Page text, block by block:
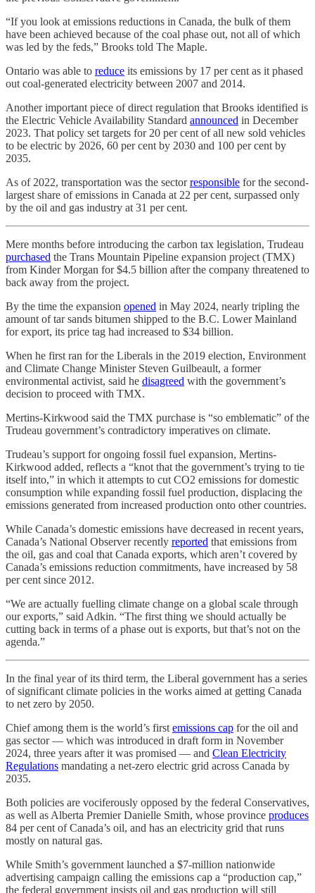
“If you look at emissions reductions in Canada, the bulk of them
have been achieved because of the coal phase out, not all of which
was led by the feds,” Brooks told The Maple.
Ontario was able to reduce its emissions by 17 per cent as it phased
out coal-generated electricity between 2007 and 2014.
Another important piece of direct regulation that Brooks identified is
the Electric Vehicle Availability Standard announced in December
2023. That policy set targets for 20 per cent of all new sold vehicles
to be electric by 2026, 60 per cent by 2030 and 100 per cent by
2035.
As of 2022, transportation was the sectorresponsible for the second-
largest share of emissions in Canada at 22 per cent, surpassed only
by the oil and gas industry at 31 per cent.
Mere months before introducing the carbon tax legislation, Trudeau
purchased the Trans Mountain Pipeline expansion project (TMX)
from Kinder Morgan for $4.5 billion after the company threatened to
back away from the project.
By the time the expansion opened in May 2024, nearly tripling the
amount of tar sands bitumen shipped to the B.C. Lower Mainland
for export, its price tag had increased to $34 billion.
When he first ran for the Liberals in the 2019 election, Environment
and Climate Change Minister Steven Guilbeault, a former
environmental activist, said he disagreed with the government’s
decision to proceed with TMX.
Mertins-Kirkwood said the TMX purchase is “so emblematic” of the
Trudeau government’s contradictory imperatives on climate.
Trudeau’s support for ongoing fossil fuel expansion, Mertins-
Kirkwood added, reflects a “knot that the government’s trying to tie
itself into,” in which it attempts to cut CO2 emissions for domestic
consumption while expanding fossil fuel production, displacing the
emissions generated from increased production onto other countries.
While Canada’s domestic emissions have decreased in recent years,
Canada’s National Observer recently reported that emissions from
the oil, gas and coal that Canada exports, which aren’t covered by
Canada’s emissions reduction commitments, have increased by 58
per cent since 2012.
“We are actually fuelling climate change on a global scale through
our exports,” said Adkin. “The first thing we should actually be
cutting back in terms of a phase out is exports, but that’s not on the
agenda.”
In the final year of its third term, the Liberal government has a series
of significant climate policies in the works aimed at getting Canada
to net zero by 2050.
Chief among them is the world’s first emissions cap for the oil and
gas sector — which was introduced in draft form in November
2024, three years after it was promised — and Clean Electricity
Regulations mandating a net-zero electric grid across Canada by
2035.
Both policies are vociferously opposed by the federal Conservatives,
as well as Alberta Premier Danielle Smith, whose province produces
84 per cent of Canada’s oil, and has an electricity grid that runs
mostly on natural gas.
While Smith’s government launched a $7-million nationwide
advertising campaign calling the emissions cap a “production cap,”
the federal government insists oil and gas production will still